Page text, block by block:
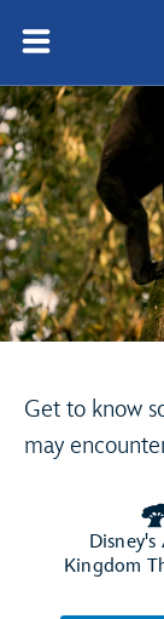
Get to know
may
Kingdom